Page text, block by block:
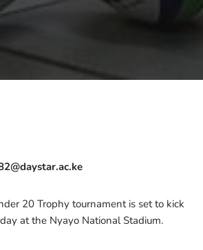
20 Trophy tournament is set to kick
at the Nyayo National Stadium.